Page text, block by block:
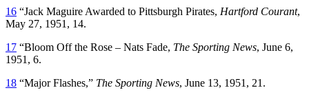
16 “Jack Maguire Awarded to Pittsburgh Pirates, Hartford Courant,
May 27, 1951, 14.
17 “Bloom Off the Rose – Nats Fade, The Sporting News, June 6,
1951, 6.
18 “Major Flashes,” The Sporting News, June 13, 1951, 21.